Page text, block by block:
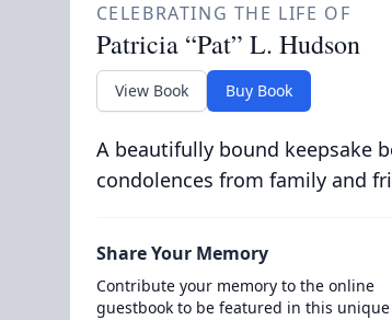
CELEBRATING THE LIFE OF
Patricia “Pat” L. Hudson
View Book Buy Book
A beautifully bound keepsake
condolences from family and
Share Your Memory
Contribute your memory to the online
guestbook to be featured in this unique